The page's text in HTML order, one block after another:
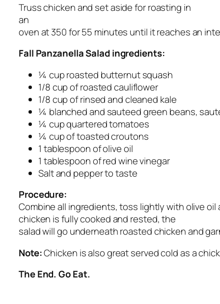
Truss chicken and set aside for roasting in
an
oven at 350 for 55 minutes until it reaches an
Fall Panzanella Salad ingredients:
¼ cup roasted butternut squash
1/8 cup of roasted cauliflower
1/8 cup of rinsed and cleaned kale
¼ blanched and sauteed green beans,
¼ cup quartered tomatoes
¼ cup of toasted croutons
1 tablespoon of olive oil
1 tablespoon of red wine vinegar
Salt and pepper to taste
Procedure:
Combine all ingredients, toss lightly with olive
chicken is fully cooked and rested, the
salad will go underneath roasted chicken and
Note:Chicken is also great served cold as a
The End. Go Eat.